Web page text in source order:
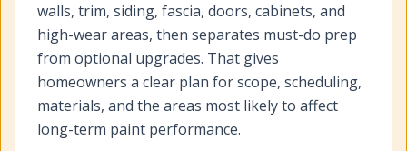
walls, trim, siding, fascia, doors, cabinets, and
high-wear areas, then separates must-do prep
from optional upgrades. That gives
homeowners a clear plan for scope, scheduling,
materials, and the areas most likely to affect
long-term paint performance.